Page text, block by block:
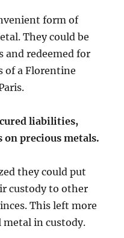
form of
They could be
and redeemed for
of a Florentine
liabilities,
precious metals.
they could put
custody to other
This left more
metal in custody.